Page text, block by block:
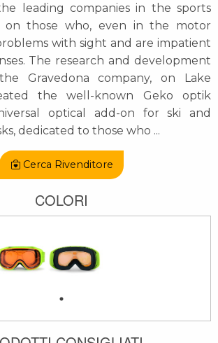
leading companies in the sports
on those who, even in the motor
with sight and are impatient
The research and development
Gravedona company, on Lake
the well-known Geko optik
optical add-on for ski and
dedicated to those who ...
Cerca Rivenditore
COLORI